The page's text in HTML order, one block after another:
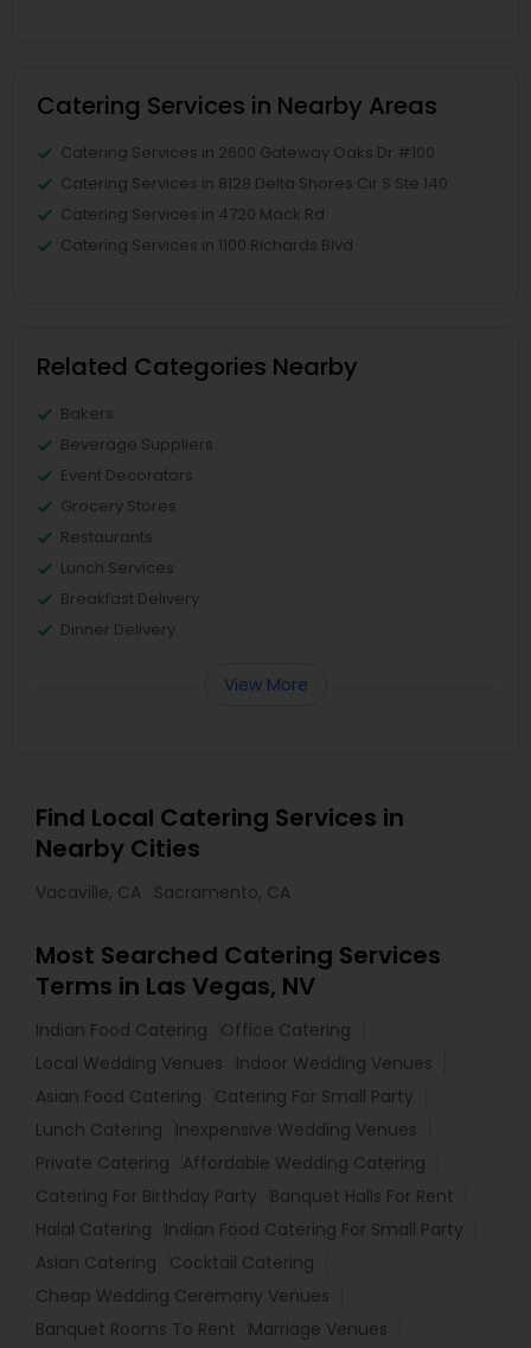
Catering Services in Nearby Areas
Catering Services in 2600 Gateway Oaks Dr #100
Catering Services in 8128 Delta Shores Cir S Ste 140
Catering Services in 4720 Mack Rd
Catering Services in 1100 Richards Blvd
Related Categories Nearby
Bakers
Beverage Suppliers
Event Decorators
Grocery Stores
Restaurants
Lunch Services
Breakfast Delivery
Dinner Delivery
View More
Find Local Catering Services in
Nearby Cities
Vacaville, CA Sacramento, CA
Most Searched Catering Services
Terms in Las Vegas, NV
Indian Food Catering
Office Catering
Local Wedding Venues
Indoor Wedding Venues
Asian Food Catering
Catering For Small Party
Lunch Catering
Inexpensive Wedding Venues
Private Catering
Affordable Wedding Catering
Catering For Birthday Party
Banquet Halls For Rent
Halal Catering
Indian Food Catering For Small Party
Asian Catering
Cocktail Catering
Cheap Wedding Ceremony Venues
Banquet Rooms To Rent
Marriage Venues